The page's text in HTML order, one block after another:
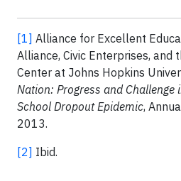
[1] Alliance for Excellent
Alliance, Civic Enterprises, and
Center at Johns Hopkins
Nation: Progress and Challenge
School Dropout Epidemic,
2013.
[2] Ibid.